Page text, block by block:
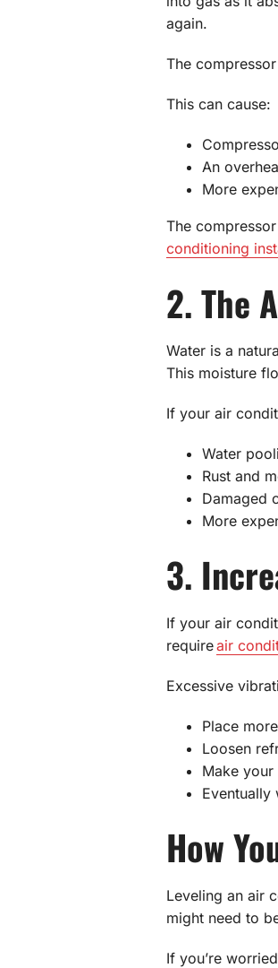
again.
The
This can cause:
An
More
The
conditioning
2. The
Water is a
This moisture
If your air
Water
Rust and
Damaged
More
3.
If your air
requireair
Excessive
Place
Loosen
Make
Eventually
How
Leveling an air
might need to
If you’re